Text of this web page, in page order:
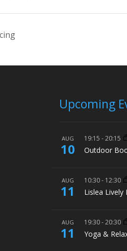
Upcoming
AUG
10
19:15 -20:15
Outdoor
AUG
11
10:30- 12:30
Lislea Lively
AUG
11
19:30-20:30
Yoga &